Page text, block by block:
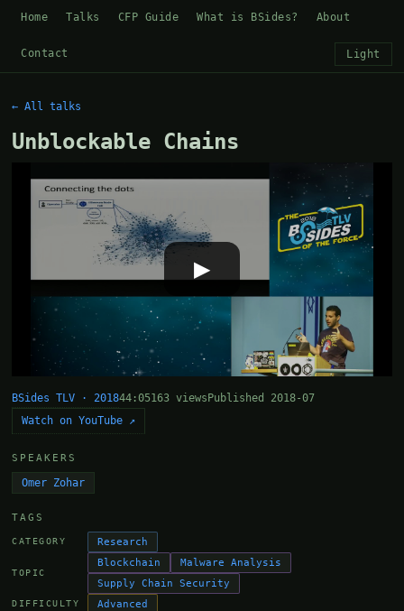
Home Talks CFP Guide What is BSides? About
Contact Light
← All talks
Unblockable Chains
▶
BSides TLV · 201844:05163 views Published 2018-07
Watch on YouTube ↗
SPEAKERS
Omer Zohar
TAGS
CATEGORY Research
TOPIC
Blockchain
Malware Analysis
Supply Chain Security
DIFFICULTY Advanced